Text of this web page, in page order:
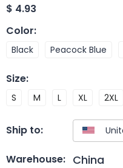
$ 4.93
Color:
Black Peacock Blue
Size:
S M L XL 2XL
Ship to:
Warehouse: China